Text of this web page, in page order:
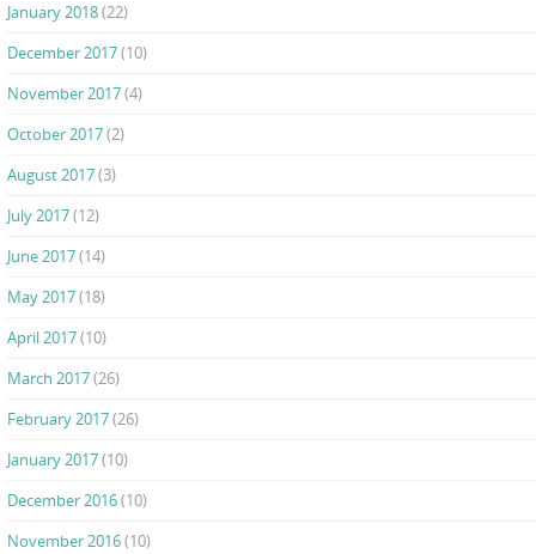
January 2018(22)
December 2017(10)
November 2017(4)
October 2017(2)
August 2017(3)
July 2017(12)
June 2017(14)
May 2017(18)
April 2017(10)
March 2017(26)
February 2017(26)
January 2017(10)
December 2016(10)
November 2016(10)